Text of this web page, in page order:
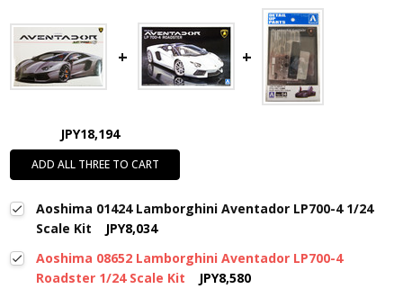
JPY18,194
ADD ALL THREE TO CART
Aoshima 01424 Lamborghini Aventador LP700-4 1/24
Scale Kit
JPY8,034
Aoshima 08652 Lamborghini Aventador LP700-4
Roadster 1/24 Scale Kit
JPY8,580